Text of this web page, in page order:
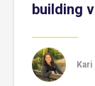
building
Kari